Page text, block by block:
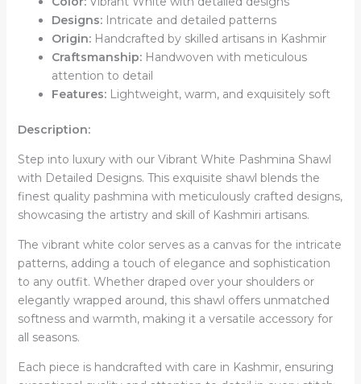
Designs:Intricate and detailed patterns
Origin:Handcrafted by skilled artisans in Kashmir
Craftsmanship:Handwoven with meticulous
attention to detail
Features:Lightweight, warm, and exquisitely soft
Description:
Step into luxury with our Vibrant White Pashmina Shawl
with Detailed Designs. This exquisite shawl blends the
finest quality pashmina with meticulously crafted designs,
showcasing the artistry and skill of Kashmiri artisans.
The vibrant white color serves as a canvas for the intricate
patterns, adding a touch of elegance and sophistication
to any outfit. Whether draped over your shoulders or
elegantly wrapped around, this shawl offers unmatched
softness and warmth, making it a versatile accessory for
all seasons.
Each piece is handcrafted with care in Kashmir, ensuring